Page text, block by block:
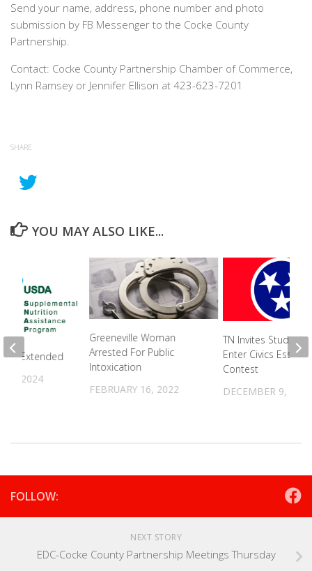
Send your name, address, phone number and photo
submission by FB Messenger to the Cocke County
Partnership.
Contact: Cocke County Partnership Chamber of Commerce,
Lynn Ramsey or Jennifer Ellison at 423-623-7201
SHARE
YOU MAY ALSO LIKE...
Greeneville Woman
Arrested For Public
Intoxication
FEBRUARY 16, 2022
TN Invites Students
Enter Civics Essay
Contest
DECEMBER 9, 2025
Extended
15, 2024
FOLLOW:
NEXT STORY
EDC-Cocke County Partnership Meetings Thursday